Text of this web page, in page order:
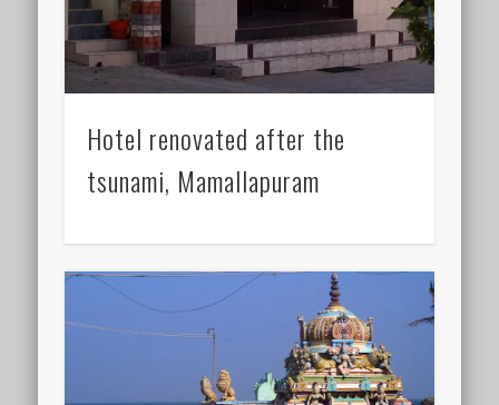
Hotel renovated after the
tsunami, Mamallapuram